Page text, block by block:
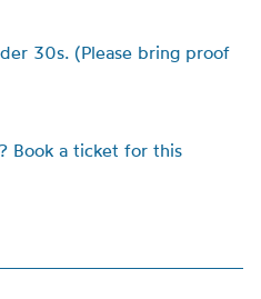
30s. (Please bring proof
Book a ticket for this